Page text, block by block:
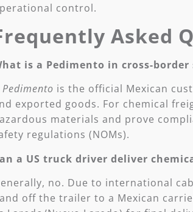
control.
Asked
is a Pedimento in cross-border
Pedimento is the official Mexican
exported goods. For chemical
materials and prove
regulations (NOMs).
a US truck driver deliver
no. Due to international
off the trailer to a Mexican